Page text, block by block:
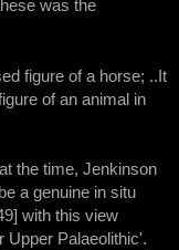
was the
figure of a horse; ..It
of an animal in
the time, Jenkinson
a genuine in situ
with this view
Upper Palaeolithic'.